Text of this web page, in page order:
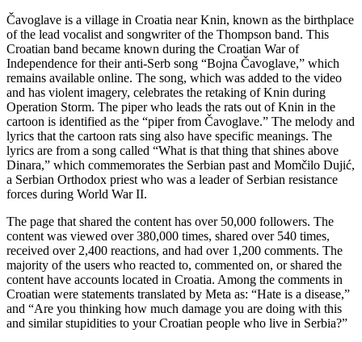
Čavoglave is a village in Croatia near Knin, known as the birthplace
of the lead vocalist and songwriter of the Thompson band. This
Croatian band became known during the Croatian War of
Independence for their anti-Serb song “Bojna Čavoglave,” which
remains available online. The song, which was added to the video
and has violent imagery, celebrates the retaking of Knin during
Operation Storm. The piper who leads the rats out of Knin in the
cartoon is identified as the “piper from Čavoglave.” The melody and
lyrics that the cartoon rats sing also have specific meanings. The
lyrics are from a song called “What is that thing that shines above
Dinara,” which commemorates the Serbian past and Momčilo Dujić,
a Serbian Orthodox priest who was a leader of Serbian resistance
forces during World War II.
The page that shared the content has over 50,000 followers. The
content was viewed over 380,000 times, shared over 540 times,
received over 2,400 reactions, and had over 1,200 comments. The
majority of the users who reacted to, commented on, or shared the
content have accounts located in Croatia. Among the comments in
Croatian were statements translated by Meta as: “Hate is a disease,”
and “Are you thinking how much damage you are doing with this
and similar stupidities to your Croatian people who live in Serbia?”